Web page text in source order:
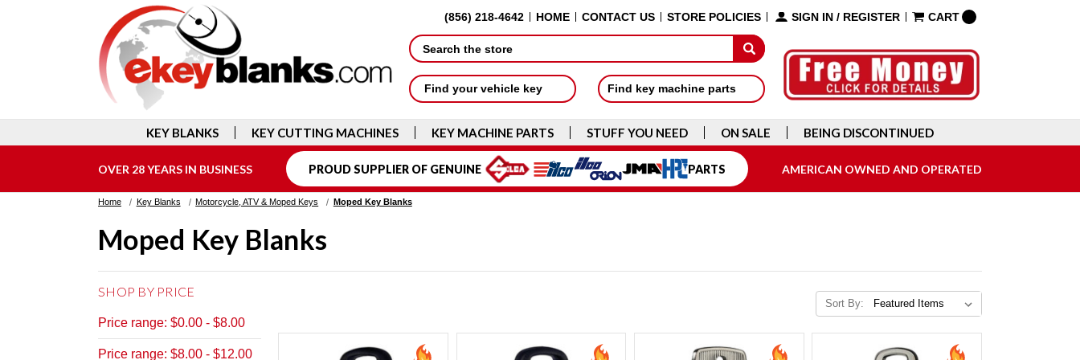
(856) 218-4642 HOME CONTACT US STORE POLICIES SIGN IN / REGISTER CART
Search
Find your vehicle key Find key machine parts
KEY BLANKS KEY CUTTING MACHINES KEY MACHINE PARTS STUFF YOU NEED ON SALE BEING DISCONTINUED
OVER 28 YEARS IN BUSINESS PROUD SUPPLIER OF GENUINE PARTS AMERICAN OWNED AND OPERATED
Home Key Blanks Motorcycle, ATV & Moped Keys Moped Key Blanks
Moped Key Blanks
SHOP BY PRICE
Price range: $0.00 - $8.00
Price range: $8.00 - $12.00
Sort By: